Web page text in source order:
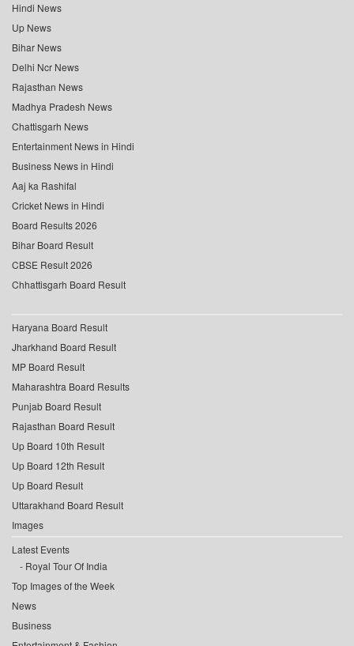
Hindi News
Up News
Bihar News
Delhi Ncr News
Rajasthan News
Madhya Pradesh News
Chattisgarh News
Entertainment News in Hindi
Business News in Hindi
Aaj ka Rashifal
Cricket News in Hindi
Board Results 2026
Bihar Board Result
CBSE Result 2026
Chhattisgarh Board Result
Haryana Board Result
Jharkhand Board Result
MP Board Result
Maharashtra Board Results
Punjab Board Result
Rajasthan Board Result
Up Board 10th Result
Up Board 12th Result
Up Board Result
Uttarakhand Board Result
Images
Latest Events
Royal Tour Of India
Top Images of the Week
News
Business